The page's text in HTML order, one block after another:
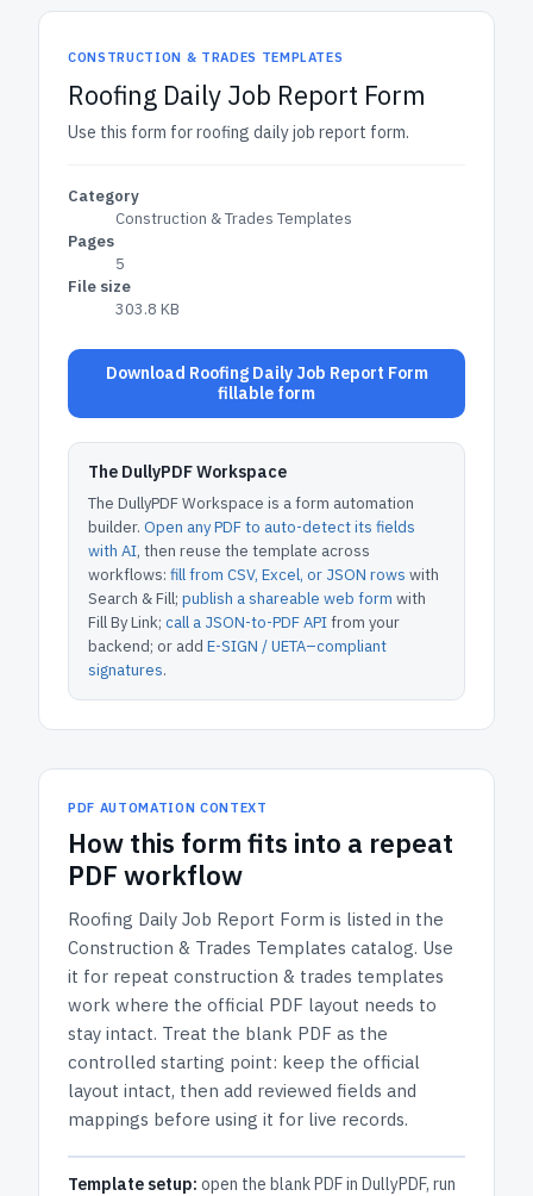
CONSTRUCTION & TRADES TEMPLATES
Roofing Daily Job Report Form
Use this form for roofing daily job report form.
Category
Construction & Trades Templates
Pages
5
File size
303.8 KB
Download Roofing Daily Job Report Form
fillable form
The DullyPDF Workspace
The DullyPDF Workspace is a form automation
builder. Open any PDF to auto-detect its fields
with AI, then reuse the template across
workflows: fill from CSV, Excel, or JSON rows with
Search & Fill; publish a shareable web form with
Fill By Link; call a JSON-to-PDF APIfrom your
backend; or add E-SIGN / UETA–compliant
signatures.
PDF AUTOMATION CONTEXT
How this form fits into a repeat
PDF workflow
Roofing Daily Job Report Form is listed in the
Construction & Trades Templates catalog. Use
it for repeat construction & trades templates
work where the official PDF layout needs to
stay intact. Treat the blank PDF as the
controlled starting point: keep the official
layout intact, then add reviewed fields and
mappings before using it for live records.
Template setup: open the blank PDF in DullyPDF, run